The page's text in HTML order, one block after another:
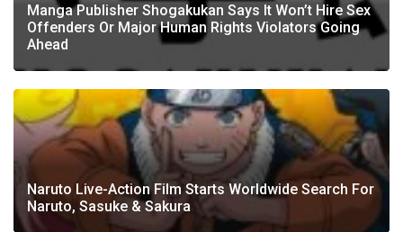
Manga Publisher Shogakukan Says It Won’t Hire Sex
Offenders Or Major Human Rights Violators Going
Ahead
Naruto Live-Action Film Starts Worldwide Search For
Naruto, Sasuke & Sakura